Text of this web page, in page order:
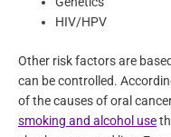
Age
HIV/HPV
Other risk factors are
can be controlled.